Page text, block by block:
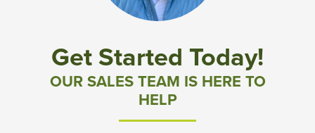
Aster Meadows at Chickahominy Falls
Bluegrass Glen at Chickahominy Falls
Get Started Today!
OUR SALES TEAM IS HERE TO
HELP